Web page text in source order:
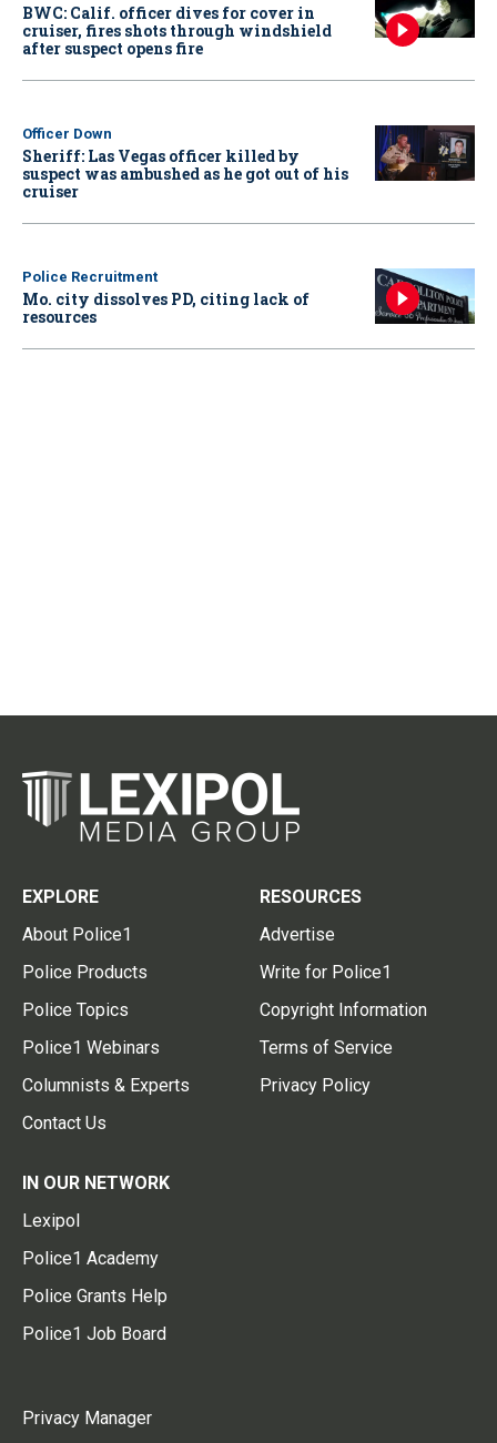
BWC: Calif. officer dives for cover in
cruiser, fires shots through windshield
after suspect opens fire
Officer Down
Sheriff: Las Vegas officer killed by
suspect was ambushed as he got out of his
cruiser
Police Recruitment
Mo. city dissolves PD, citing lack of
resources
EXPLORE
About Police1
Police Products
Police Topics
Police1 Webinars
Columnists & Experts
Contact Us
RESOURCES
Advertise
Write for Police1
Copyright Information
Terms of Service
Privacy Policy
IN OUR NETWORK
Lexipol
Police1 Academy
Police Grants Help
Police1 Job Board
Privacy Manager